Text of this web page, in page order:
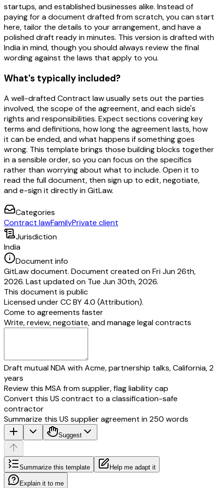
startups, and established businesses alike. Instead of
paying for a document drafted from scratch, you can start
here, tailor the details to your arrangement, and have a
polished draft ready in minutes. This version is drafted with
India in mind, though you should always review the final
wording against the laws that apply to you.
What's typically included?
A well-drafted Contract law usually sets out the parties
involved, the scope of the agreement, and each side's
rights and responsibilities. Expect sections covering key
terms and definitions, how long the agreement lasts, how
it can be ended, and what happens if something goes
wrong. This template brings those building blocks together
in a sensible order, so you can focus on the specifics
rather than worrying about what to include. Open it to
read the full document, then sign up to edit, negotiate,
and e-sign it directly in GitLaw.
Categories
Contract lawFamilyPrivate client
Jurisdiction
India
Document info
GitLaw document. Document created on Fri Jun 26th,
2026. Last updated on Tue Jun 30th, 2026.
This document is public
Licensed underCC BY 4.0 (Attribution).
Come to agreements faster
Write, review, negotiate, and manage legal contracts
Draft mutual NDA with Acme, partnership talks, California, 2
years
Review this MSA from supplier, flag liability cap
Convert this US contract to a classification-safe
contractor
Summarize this US supplier agreement in 250 words
Suggest
Summarize this template Help me adapt it
Explain it to me